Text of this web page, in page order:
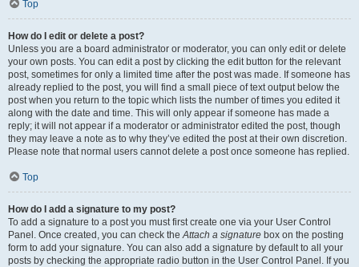
Top
How do I edit or delete a post?
Unless you are a board administrator or moderator, you can only edit or delete
your own posts. You can edit a post by clicking the edit button for the relevant
post, sometimes for only a limited time after the post was made. If someone has
already replied to the post, you will find a small piece of text output below the
post when you return to the topic which lists the number of times you edited it
along with the date and time. This will only appear if someone has made a
reply; it will not appear if a moderator or administrator edited the post, though
they may leave a note as to why they’ve edited the post at their own discretion.
Please note that normal users cannot delete a post once someone has replied.
Top
How do I add a signature to my post?
To add a signature to a post you must first create one via your User Control
Panel. Once created, you can check theAttach a signature box on the posting
form to add your signature. You can also add a signature by default to all your
posts by checking the appropriate radio button in the User Control Panel. If you